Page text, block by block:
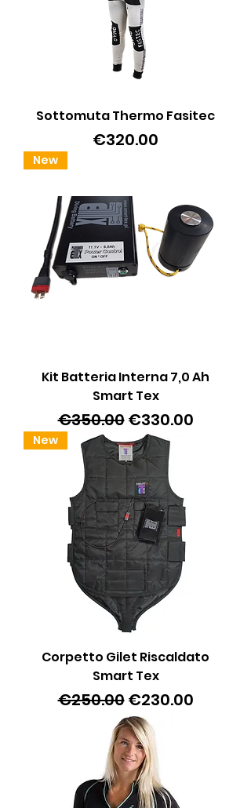
Sottomuta Thermo Fasitec
Price
€320.00
New
Kit Batteria Interna 7,0 Ah
Smart Tex
Regular Price
€350.00Sale Price
€330.00
New
Corpetto Gilet Riscaldato
Smart Tex
Regular Price
€250.00Sale Price
€230.00